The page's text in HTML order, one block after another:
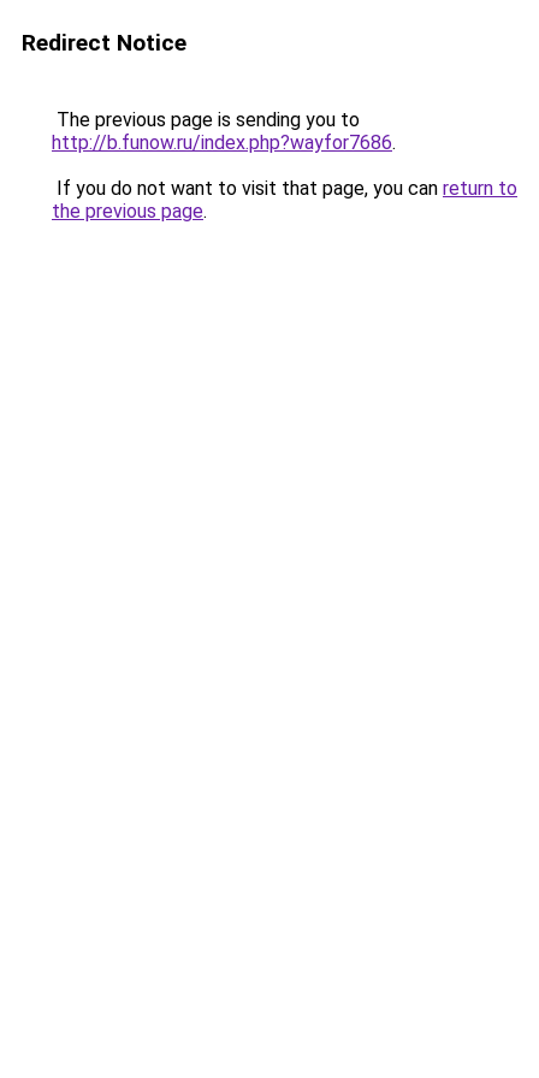
Redirect Notice
The previous page is sending you to
http://b.funow.ru/index.php?wayfor7686.
If you do not want to visit that page, you can return to
the previous page.